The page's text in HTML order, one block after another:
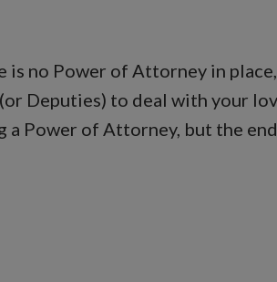
is no Power of Attorney in
Deputies) to deal with your
a Power of Attorney, but the